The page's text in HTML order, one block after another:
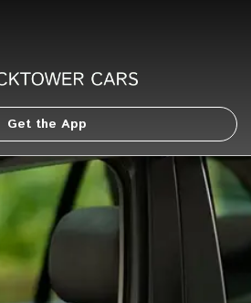
Get the App